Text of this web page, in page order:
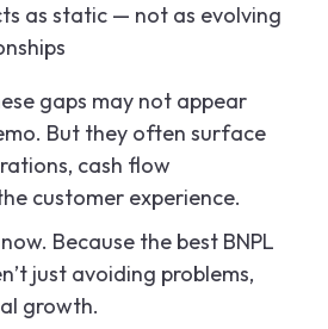
as static — not as evolving
gaps may not appear
But they often surface
cash flow
customer experience.
Because the best BNPL
just avoiding problems,
growth.